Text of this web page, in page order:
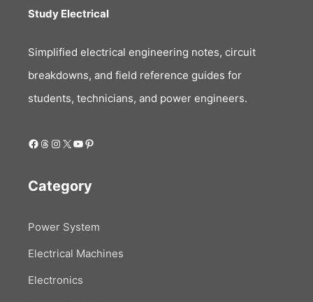
Study Electrical
Simplified electrical engineering notes, circuit
breakdowns, and field reference guides for
students, technicians, and power engineers.
Facebook
Threads
Instagram
X YouTube
Pinterest
Category
Power System
Electrical Machines
Electronics